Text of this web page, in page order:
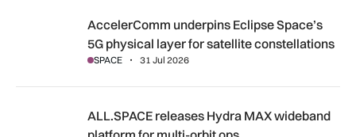
AccelerComm underpins Eclipse Space’s 5G physical
AccelerComm underpins Eclipse Space’s
5G physical layer for satellite constellations
SPACE 31 Jul 2026
ALL.SPACE releases Hydra MAX wideband platform for
ALL.SPACE releases Hydra MAX wideband